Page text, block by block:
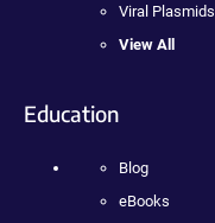
Viral Plasmids
View All
Education
Blog
eBooks